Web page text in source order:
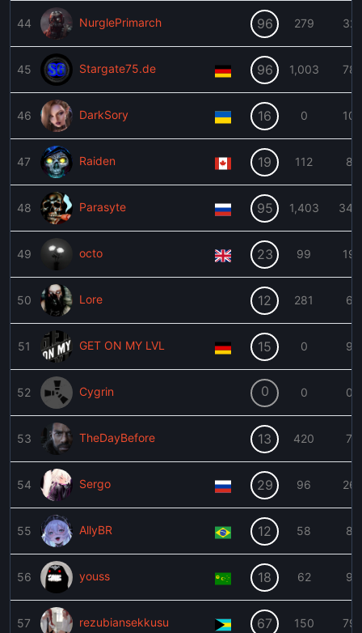
44 NurglePrimarch 96 279 32
45 Stargate75.de 96 1,003 78
46 DarkSory 16 0 10
47 Raiden 19 112 8
48 Parasyte 95 1,403 343
49 octo 23 99 19
50 Lore 12 281 6
51 GET ON MY LVL 15 0 9
52 Cygrin 0 0 0
53 TheDayBefore 13 420 7
54 Sergo 29 96 26
55 AllyBR 12 58 8
56 youss 18 62 9
57 rezubiansekkusu 67 150 79